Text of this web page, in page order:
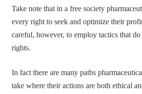
Take note that in a free society
every right to seek and optimize their
careful, however, to employ tactics that do
rights.
In fact there are many paths
take where their actions are both ethical